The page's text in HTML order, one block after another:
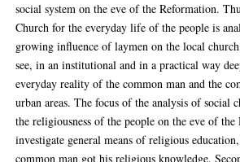
social system on the eve of the Reformation.
Church for the everyday life of the people is
growing influence of laymen on the local
see, in an institutional and in a practical way
everyday reality of the common man and the
urban areas. The focus of the analysis of social
the religiousness of the people on the eve of
investigate general means of religious
common man got his religious knowledge.